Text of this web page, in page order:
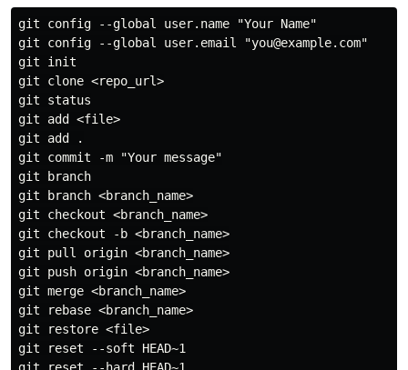
git config --global user.name "Your Name"
git config --global user.email "you@example.com"
git init
git clone <repo_url>
git status
git add <file>
git add .
git commit -m "Your message"
git branch
git branch <branch_name>
git checkout <branch_name>
git checkout -b <branch_name>
git pull origin <branch_name>
git push origin <branch_name>
git merge <branch_name>
git rebase <branch_name>
git restore <file>
git reset --soft HEAD~1
git reset --hard HEAD~1